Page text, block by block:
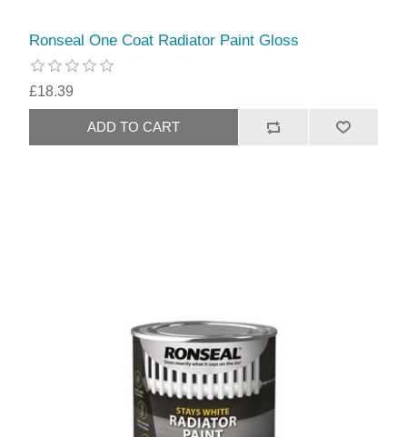
Ronseal One Coat Radiator Paint Gloss
£18.39